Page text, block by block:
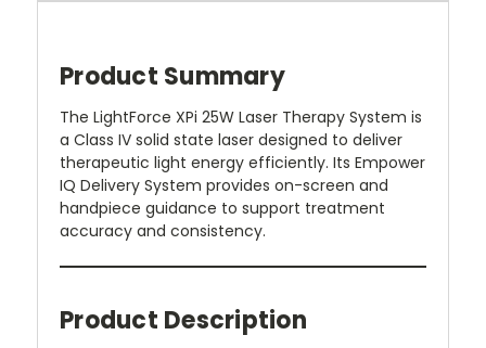
Product Summary
The LightForce XPi 25W Laser Therapy System is
a Class IV solid state laser designed to deliver
therapeutic light energy efficiently. Its Empower
IQ Delivery System provides on-screen and
handpiece guidance to support treatment
accuracy and consistency.
Product Description